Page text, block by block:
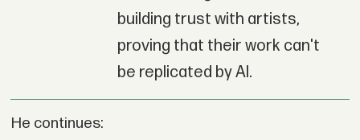
building trust with artists,
proving that their work can't
be replicated by AI.
He continues: